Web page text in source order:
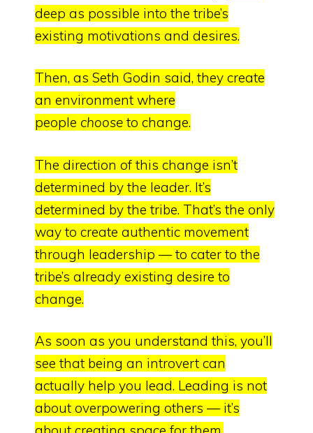
deep as possible into the tribe’s
existing motivations and desires.
Then, as Seth Godin said, they create
an environment where
people choose to change.
The direction of this change isn’t
determined by the leader. It’s
determined by the tribe. That’s the only
way to create authentic movement
through leadership — to cater to the
tribe’s already existing desire to
change.
As soon as you understand this, you’ll
see that being an introvert can
actually help you lead. Leading is not
about overpowering others — it’s